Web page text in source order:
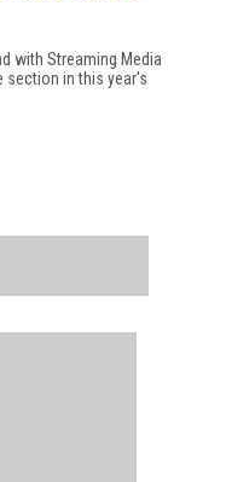
with Streaming Media
section in this year's